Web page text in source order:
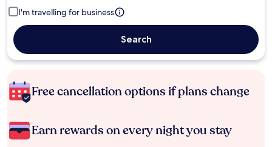
I'm travelling for business
Search
Free cancellation options if plans change
Earn rewards on every night you stay